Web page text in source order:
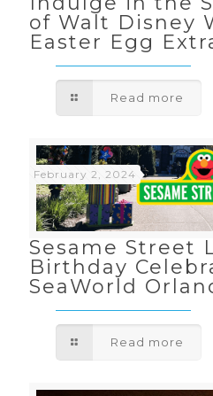
of Walt Disney
Easter Egg
Read more
February 2, 2024
Sesame Street
Birthday
SeaWorld
Read more